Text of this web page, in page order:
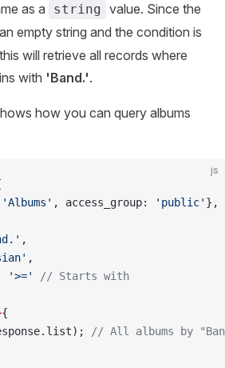
as a
string value. Since the
empty string and the condition is
will retrieve all records where
with 'Band.'.
how you can query albums
js
'Albums' , access_group: 'public' },
,
,
'>='
// Starts with
{
// All albums by